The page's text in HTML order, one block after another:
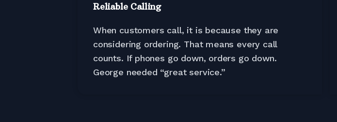
Reliable Calling
When customers call, it is because they are
considering ordering. That means every call
counts. If phones go down, orders go down.
George needed “great service.”